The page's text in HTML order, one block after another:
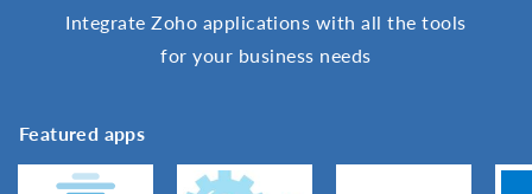
Integrate Zoho applications with all the tools
for your business needs
Featured apps